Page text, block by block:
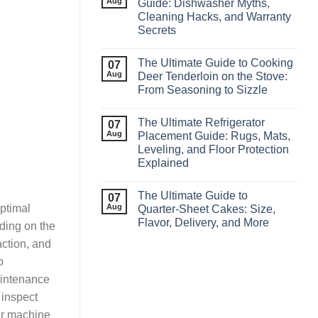
on the
and
machine
Guide: Dishwasher Myths,
Cleaning Hacks, and Warranty
Secrets
07
Aug
The Ultimate Guide to Cooking
Deer Tenderloin on the Stove:
From Seasoning to Sizzle
07
Aug
The Ultimate Refrigerator
Placement Guide: Rugs, Mats,
Leveling, and Floor Protection
Explained
07
Aug
The Ultimate Guide to
Quarter‑Sheet Cakes: Size,
Flavor, Delivery, and More